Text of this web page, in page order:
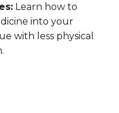
Learn how to
into your
with less physical